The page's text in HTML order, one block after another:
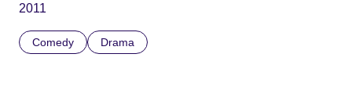
2011
Comedy Drama